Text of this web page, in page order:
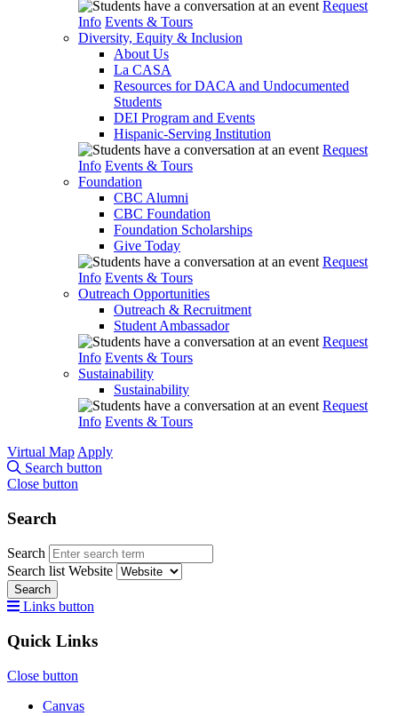
Request
Info Events & Tours
Diversity, Equity & Inclusion
About Us
La CASA
Resources for DACA and Undocumented
Students
DEI Program and Events
Hispanic-Serving Institution
Request
Info Events & Tours
Foundation
CBC Alumni
CBC Foundation
Foundation Scholarships
Give Today
Request
Info Events & Tours
Outreach Opportunities
Outreach & Recruitment
Student Ambassador
Request
Info Events & Tours
Sustainability
Sustainability
Request
Info Events & Tours
Virtual Map Apply
Search button
Close button
Search
Search
Search list Website
Search
Links button
Quick Links
Close button
Canvas